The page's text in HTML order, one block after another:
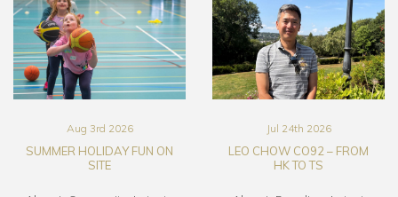
Aug 3rd 2026
SUMMER HOLIDAY FUN ON
SITE
Jul 24th 2026
LEO CHOW CO92 – FROM
HK TO TS